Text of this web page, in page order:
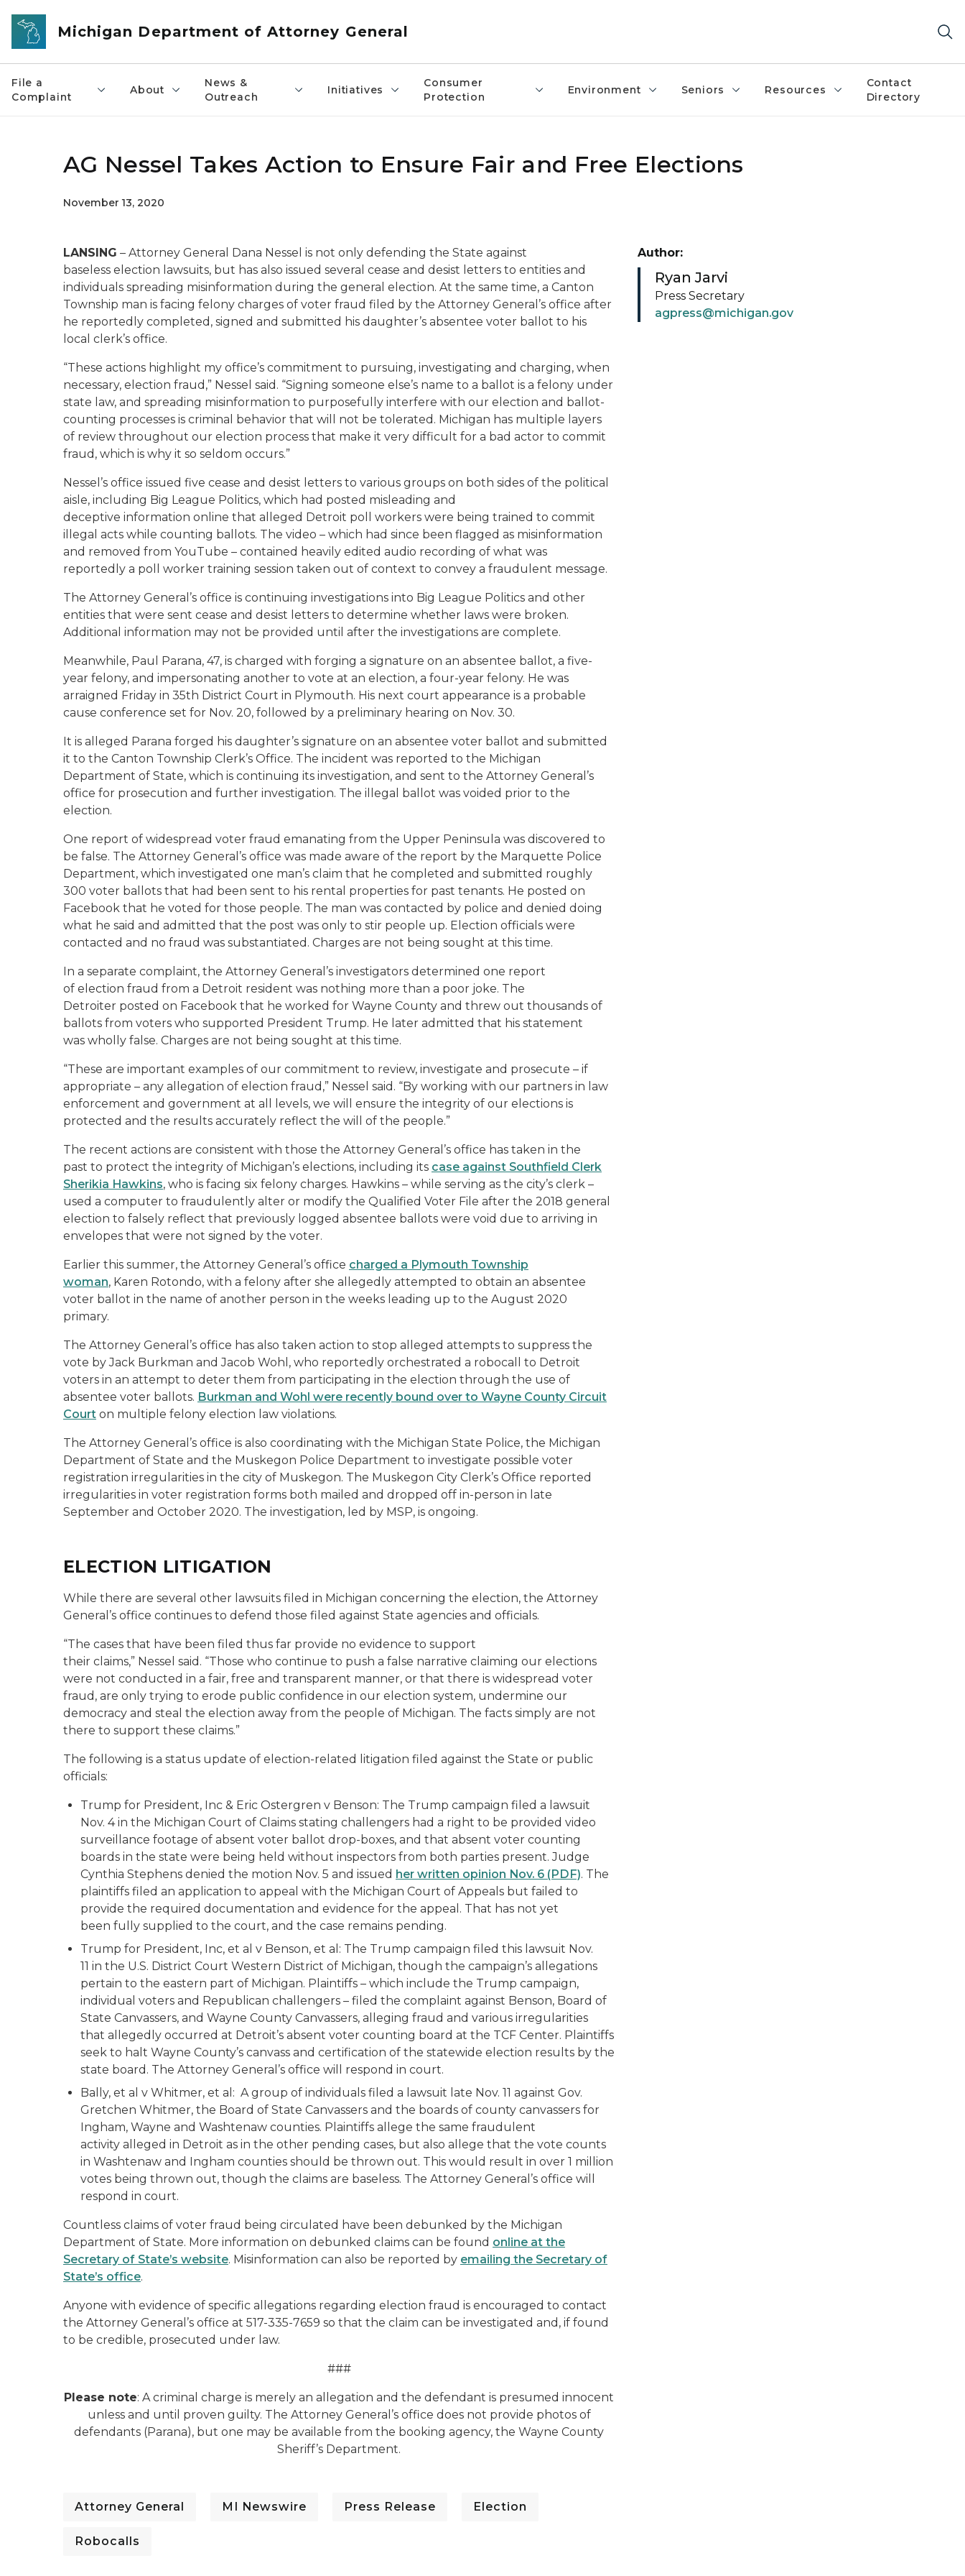
Skip to main content
Michigan Department of Attorney General
File a
Complaint
About
News &
Outreach
Initiatives
Consumer
Protection
Environment Seniors Resources
Contact
Directory
AG Nessel Takes Action to Ensure Fair and Free Elections
November 13, 2020
LANSING – Attorney General Dana Nessel is not only defending the State against
baseless election lawsuits, but has also issued several cease and desist letters to entities and
individuals spreading misinformation during the general election. At the same time, a Canton
Township man is facing felony charges of voter fraud filed by the Attorney General’s office after
he reportedly completed, signed and submitted his daughter’s absentee voter ballot to his
local clerk’s office.
“These actions highlight my office’s commitment to pursuing, investigating and charging, when
necessary, election fraud,” Nessel said. “Signing someone else’s name to a ballot is a felony under
state law, and spreading misinformation to purposefully interfere with our election and ballot-
counting processes is criminal behavior that will not be tolerated. Michigan has multiple layers
of review throughout our election process that make it very difficult for a bad actor to commit
fraud, which is why it so seldom occurs.”
Nessel’s office issued five cease and desist letters to various groups on both sides of the political
aisle, including Big League Politics, which had posted misleading and
deceptive information online that alleged Detroit poll workers were being trained to commit
illegal acts while counting ballots. The video – which had since been flagged as misinformation
and removed from YouTube – contained heavily edited audio recording of what was
reportedly a poll worker training session taken out of context to convey a fraudulent message.
The Attorney General’s office is continuing investigations into Big League Politics and other
entities that were sent cease and desist letters to determine whether laws were broken.
Additional information may not be provided until after the investigations are complete.
Meanwhile, Paul Parana, 47, is charged with forging a signature on an absentee ballot, a five-
year felony, and impersonating another to vote at an election, a four-year felony. He was
arraigned Friday in 35th District Court in Plymouth. His next court appearance is a probable
cause conference set for Nov. 20, followed by a preliminary hearing on Nov. 30.
It is alleged Parana forged his daughter’s signature on an absentee voter ballot and submitted
it to the Canton Township Clerk’s Office. The incident was reported to the Michigan
Department of State, which is continuing its investigation, and sent to the Attorney General’s
office for prosecution and further investigation. The illegal ballot was voided prior to the
election.
One report of widespread voter fraud emanating from the Upper Peninsula was discovered to
be false. The Attorney General’s office was made aware of the report by the Marquette Police
Department, which investigated one man’s claim that he completed and submitted roughly
300 voter ballots that had been sent to his rental properties for past tenants. He posted on
Facebook that he voted for those people. The man was contacted by police and denied doing
what he said and admitted that the post was only to stir people up. Election officials were
contacted and no fraud was substantiated. Charges are not being sought at this time.
In a separate complaint, the Attorney General’s investigators determined one report
of election fraud from a Detroit resident was nothing more than a poor joke. The
Detroiter posted on Facebook that he worked for Wayne County and threw out thousands of
ballots from voters who supported President Trump. He later admitted that his statement
was wholly false. Charges are not being sought at this time.
“These are important examples of our commitment to review, investigate and prosecute – if
appropriate – any allegation of election fraud,” Nessel said. “By working with our partners in law
enforcement and government at all levels, we will ensure the integrity of our elections is
protected and the results accurately reflect the will of the people.”
The recent actions are consistent with those the Attorney General’s office has taken in the
past to protect the integrity of Michigan’s elections, including its case against Southfield Clerk
Sherikia Hawkins, who is facing six felony charges. Hawkins – while serving as the city’s clerk –
used a computer to fraudulently alter or modify the Qualified Voter File after the 2018 general
election to falsely reflect that previously logged absentee ballots were void due to arriving in
envelopes that were not signed by the voter.
Earlier this summer, the Attorney General’s office charged a Plymouth Township
woman, Karen Rotondo, with a felony after she allegedly attempted to obtain an absentee
voter ballot in the name of another person in the weeks leading up to the August 2020
primary.
The Attorney General’s office has also taken action to stop alleged attempts to suppress the
vote by Jack Burkman and Jacob Wohl, who reportedly orchestrated a robocall to Detroit
voters in an attempt to deter them from participating in the election through the use of
absentee voter ballots. Burkman and Wohl were recently bound over to Wayne County Circuit
Court on multiple felony election law violations.
The Attorney General’s office is also coordinating with the Michigan State Police, the Michigan
Department of State and the Muskegon Police Department to investigate possible voter
registration irregularities in the city of Muskegon. The Muskegon City Clerk’s Office reported
irregularities in voter registration forms both mailed and dropped off in-person in late
September and October 2020. The investigation, led by MSP, is ongoing.
ELECTION LITIGATION
While there are several other lawsuits filed in Michigan concerning the election, the Attorney
General’s office continues to defend those filed against State agencies and officials.
“The cases that have been filed thus far provide no evidence to support
their claims,” Nessel said. “Those who continue to push a false narrative claiming our elections
were not conducted in a fair, free and transparent manner, or that there is widespread voter
fraud, are only trying to erode public confidence in our election system, undermine our
democracy and steal the election away from the people of Michigan. The facts simply are not
there to support these claims.”
The following is a status update of election-related litigation filed against the State or public
officials:
Trump for President, Inc & Eric Ostergren v Benson: The Trump campaign filed a lawsuit
Nov. 4 in the Michigan Court of Claims stating challengers had a right to be provided video
surveillance footage of absent voter ballot drop-boxes, and that absent voter counting
boards in the state were being held without inspectors from both parties present. Judge
Cynthia Stephens denied the motion Nov. 5 and issued her written opinion Nov. 6 (PDF). The
plaintiffs filed an application to appeal with the Michigan Court of Appeals but failed to
provide the required documentation and evidence for the appeal. That has not yet
been fully supplied to the court, and the case remains pending.
Trump for President, Inc, et al v Benson, et al: The Trump campaign filed this lawsuit Nov.
11 in the U.S. District Court Western District of Michigan, though the campaign’s allegations
pertain to the eastern part of Michigan. Plaintiffs – which include the Trump campaign,
individual voters and Republican challengers – filed the complaint against Benson, Board of
State Canvassers, and Wayne County Canvassers, alleging fraud and various irregularities
that allegedly occurred at Detroit’s absent voter counting board at the TCF Center. Plaintiffs
seek to halt Wayne County’s canvass and certification of the statewide election results by the
state board. The Attorney General’s office will respond in court.
Bally, et al v Whitmer, et al: A group of individuals filed a lawsuit late Nov. 11 against Gov.
Gretchen Whitmer, the Board of State Canvassers and the boards of county canvassers for
Ingham, Wayne and Washtenaw counties. Plaintiffs allege the same fraudulent
activity alleged in Detroit as in the other pending cases, but also allege that the vote counts
in Washtenaw and Ingham counties should be thrown out. This would result in over 1 million
votes being thrown out, though the claims are baseless. The Attorney General’s office will
respond in court.
Countless claims of voter fraud being circulated have been debunked by the Michigan
Department of State. More information on debunked claims can be found online at the
Secretary of State’s website. Misinformation can also be reported by emailing the Secretary of
State’s office.
Anyone with evidence of specific allegations regarding election fraud is encouraged to contact
the Attorney General’s office at 517-335-7659 so that the claim can be investigated and, if found
to be credible, prosecuted under law.
###
Please note: A criminal charge is merely an allegation and the defendant is presumed innocent
unless and until proven guilty. The Attorney General’s office does not provide photos of
defendants (Parana), but one may be available from the booking agency, the Wayne County
Sheriff’s Department.
Attorney General MI Newswire Press Release Election
Robocalls
Author:
Ryan Jarvi
Press Secretary
agpress@michigan.gov